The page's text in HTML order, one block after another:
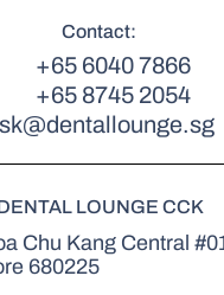
Contact:
+65 6040 7866
+65 8745 2054
LOUNGE CCK
Chu Kang Central
680225